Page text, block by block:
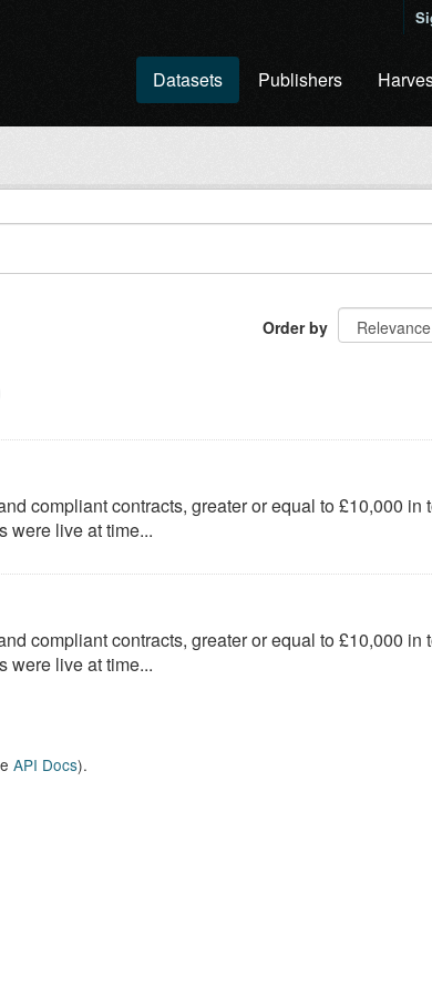
Datasets Publishers
Order by
compliant contracts, greater or equal to £10,000 in
were live at time...
compliant contracts, greater or equal to £10,000 in
were live at time...
API Docs).